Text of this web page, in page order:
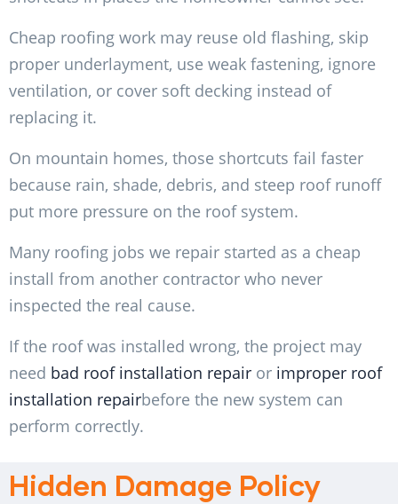
Cheap roofing work may reuse old flashing, skip
proper underlayment, use weak fastening, ignore
ventilation, or cover soft decking instead of
replacing it.
On mountain homes, those shortcuts fail faster
because rain, shade, debris, and steep roof runoff
put more pressure on the roof system.
Many roofing jobs we repair started as a cheap
install from another contractor who never
inspected the real cause.
If the roof was installed wrong, the project may
need bad roof installation repair or improper roof
installation repairbefore the new system can
perform correctly.
Hidden Damage Policy